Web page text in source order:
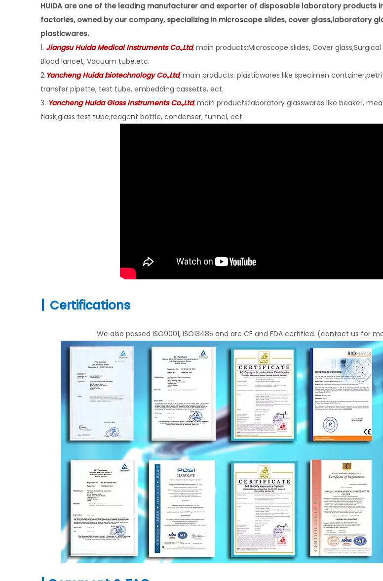
HUIDA are one of the leading manufacturer and exporter of disposable laboratory products
factories, owned by our company, specializing in microscope slides, cover glass,laboratory
plasticwares.
1. Jiangsu Huida Medical Instruments Co.,Ltd, main products:Microscope slides, Cover glass,Surgical
Blood lancet, Vacuum tube.etc.
2.Yancheng Huida biotechnology Co.,Ltd, main products: plasticwares like specimen
transfer pipette, test tube, embedding cassette, ect.
3. Yancheng Huida Glass Instruments Co.,Ltd, main products:laboratory glasswares like beaker,
flask,glass test tube,reagent bottle, condenser, funnel, ect.
Certifications
We also passed ISO9001, ISO13485 and are CE and FDA certified. (contact us for